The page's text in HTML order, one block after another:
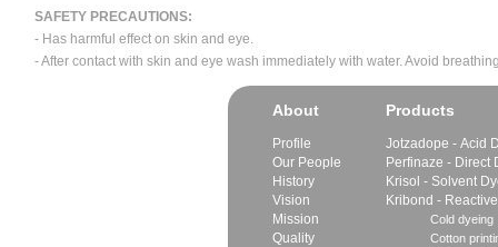
SAFETY PRECAUTIONS:
- Has harmful effect on skin and eye.
- After contact with skin and eye wash immediately with water. Avoid
About
Profile
Our People
History
Vision
Mission
Quality
Products
Jotzadope - Acid
Perfinaze - Direct
Krisol - Solvent
Kribond -
Cold dyeing
Cotton